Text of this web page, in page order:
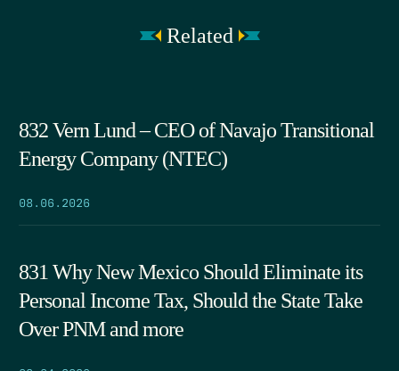
Related
832 Vern Lund – CEO of Navajo Transitional
Energy Company (NTEC)
08.06.2026
831 Why New Mexico Should Eliminate its
Personal Income Tax, Should the State Take
Over PNM and more